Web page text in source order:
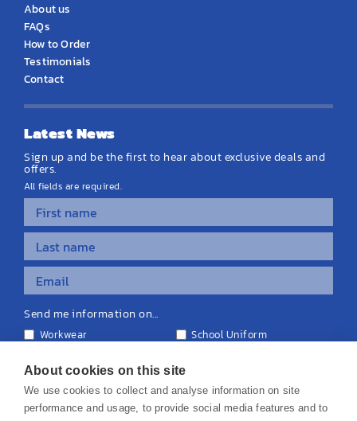
About us
FAQs
How to Order
Testimonials
Contact
Latest News
Sign up and be the first to hear about exclusive deals and
offers.
All fields are required.
Send me information on...
Workwear
School Uniform
Equipment & Signage
About cookies on this site
We use cookies to collect and analyse information on site
performance and usage, to provide social media features and to